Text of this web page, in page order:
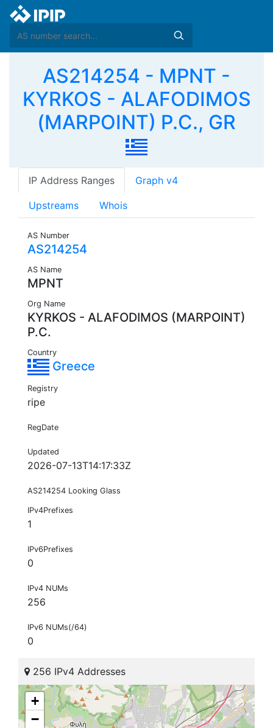
AS214254 - MPNT -
KYRKOS - ALAFODIMOS
(MARPOINT) P.C., GR
IP Address Ranges Graph v4
Upstreams Whois
AS Number
AS214254
AS Name
MPNT
Org Name
KYRKOS - ALAFODIMOS (MARPOINT)
P.C.
Country
Greece
Registry
ripe
RegDate
Updated
2026-07-13T14:17:33Z
AS214254 Looking Glass
IPv4Prefixes
1
IPv6Prefixes
0
IPv4 NUMs
256
IPv6 NUMs(/64)
0
256 IPv4 Addresses
+
−